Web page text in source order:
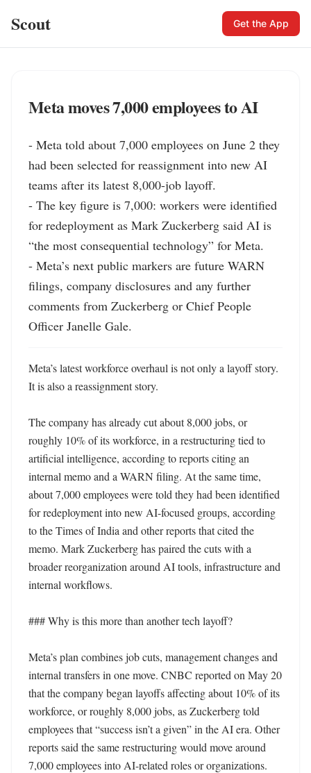
Scout Get the App
Meta moves 7,000 employees to AI
- Meta told about 7,000 employees on June 2 they
had been selected for reassignment into new AI
teams after its latest 8,000-job layoff.
- The key figure is 7,000: workers were identified
for redeployment as Mark Zuckerberg said AI is
“the most consequential technology” for Meta.
- Meta’s next public markers are future WARN
filings, company disclosures and any further
comments from Zuckerberg or Chief People
Officer Janelle Gale.
Meta’s latest workforce overhaul is not only a layoff story.
It is also a reassignment story.
The company has already cut about 8,000 jobs, or
roughly 10% of its workforce, in a restructuring tied to
artificial intelligence, according to reports citing an
internal memo and a WARN filing. At the same time,
about 7,000 employees were told they had been identified
for redeployment into new AI-focused groups, according
to the Times of India and other reports that cited the
memo. Mark Zuckerberg has paired the cuts with a
broader reorganization around AI tools, infrastructure and
internal workflows.
### Why is this more than another tech layoff?
Meta’s plan combines job cuts, management changes and
internal transfers in one move. CNBC reported on May 20
that the company began layoffs affecting about 10% of its
workforce, or roughly 8,000 jobs, as Zuckerberg told
employees that “success isn’t a given” in the AI era. Other
reports said the same restructuring would move around
7,000 employees into AI-related roles or organizations.